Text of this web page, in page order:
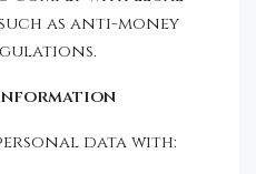
as anti-money
data with: